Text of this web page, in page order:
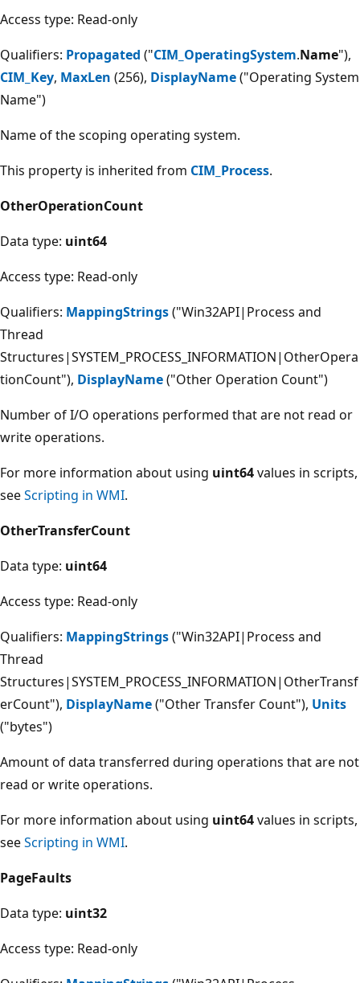
Access type: Read-only
Qualifiers: Propagated ("CIM_OperatingSystem.Name"),
CIM_Key, MaxLen (256), DisplayName("Operating System
Name")
Name of the scoping operating system.
This property is inherited from CIM_Process.
OtherOperationCount
Data type: uint64
Access type: Read-only
Qualifiers: MappingStrings("Win32API|Process and
Thread
Structures|SYSTEM_PROCESS_INFORMATION|OtherOpera
tionCount"), DisplayName("Other Operation Count")
Number of I/O operations performed that are not read or
write operations.
For more information about using uint64values in scripts,
seeScripting in WMI.
OtherTransferCount
Data type: uint64
Access type: Read-only
Qualifiers: MappingStrings("Win32API|Process and
Thread
Structures|SYSTEM_PROCESS_INFORMATION|OtherTransf
erCount"), DisplayName("Other Transfer Count"), Units
("bytes")
Amount of data transferred during operations that are not
read or write operations.
For more information about using uint64values in scripts,
seeScripting in WMI.
PageFaults
Data type: uint32
Access type: Read-only